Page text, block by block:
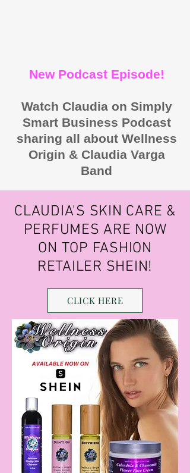
New Podcast Episode!
Watch Claudia on Simply
Smart Business Podcast
sharing all about Wellness
Origin & Claudia Varga
Band
CLAUDIA'S SKIN CARE &
PERFUMES ARE NOW
ON TOP FASHION
RETAILER SHEIN!
CLICK HERE